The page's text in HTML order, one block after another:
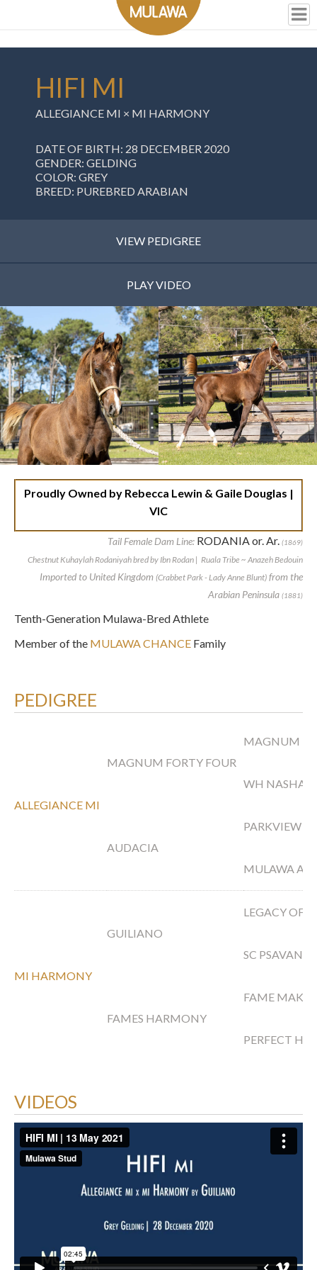
HIFI MI
ALLEGIANCE MI × MI HARMONY
DATE OF BIRTH: 28 DECEMBER 2020
GENDER: GELDING
COLOR: GREY
BREED: PUREBRED ARABIAN
VIEW PEDIGREE
PLAY VIDEO
Proudly Owned by Rebecca Lewin & Gaile Douglas |
VIC
Tail Female Dam Line: RODANIA or. Ar. (1869)
Chestnut Kuhaylah Rodaniyah bred by Ibn Rodan | Ruala Tribe ~ Anazeh Bedouin
Imported to United Kingdom (Crabbet Park - Lady Anne Blunt) from the
Arabian Peninsula (1881)
Tenth-Generation Mulawa-Bred Athlete
Member of the MULAWA CHANCE Family
PEDIGREE
ALLEGIANCE MI
MAGNUM FORTY FOUR
MAGNUM
WH
AUDACIA
PARKVIEW
MULAWA
MI HARMONY
GUILIANO
LEGACY OF
SC
FAMES HARMONY
FAME
PERFECT
VIDEOS